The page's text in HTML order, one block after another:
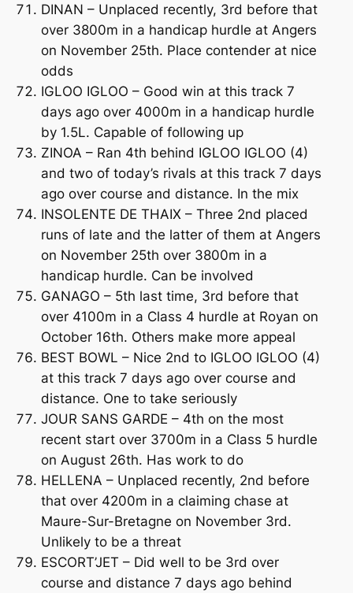
DINAN – Unplaced recently, 3rd before that
over 3800m in a handicap hurdle at Angers
on November 25th. Place contender at nice
odds
IGLOO IGLOO – Good win at this track 7
days ago over 4000m in a handicap hurdle
by 1.5L. Capable of following up
ZINOA – Ran 4th behind IGLOO IGLOO (4)
and two of today’s rivals at this track 7 days
ago over course and distance. In the mix
INSOLENTE DE THAIX – Three 2nd placed
runs of late and the latter of them at Angers
on November 25th over 3800m in a
handicap hurdle. Can be involved
GANAGO – 5th last time, 3rd before that
over 4100m in a Class 4 hurdle at Royan on
October 16th. Others make more appeal
BEST BOWL – Nice 2nd to IGLOO IGLOO (4)
at this track 7 days ago over course and
distance. One to take seriously
JOUR SANS GARDE – 4th on the most
recent start over 3700m in a Class 5 hurdle
on August 26th. Has work to do
HELLENA – Unplaced recently, 2nd before
that over 4200m in a claiming chase at
Maure-Sur-Bretagne on November 3rd.
Unlikely to be a threat
ESCORT’JET – Did well to be 3rd over
course and distance 7 days ago behind